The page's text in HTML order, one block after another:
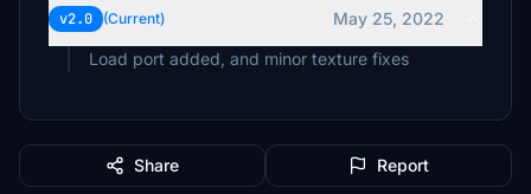
v2.0 (Current)
May 25, 2022
Load port added, and minor texture fixes
Share Report